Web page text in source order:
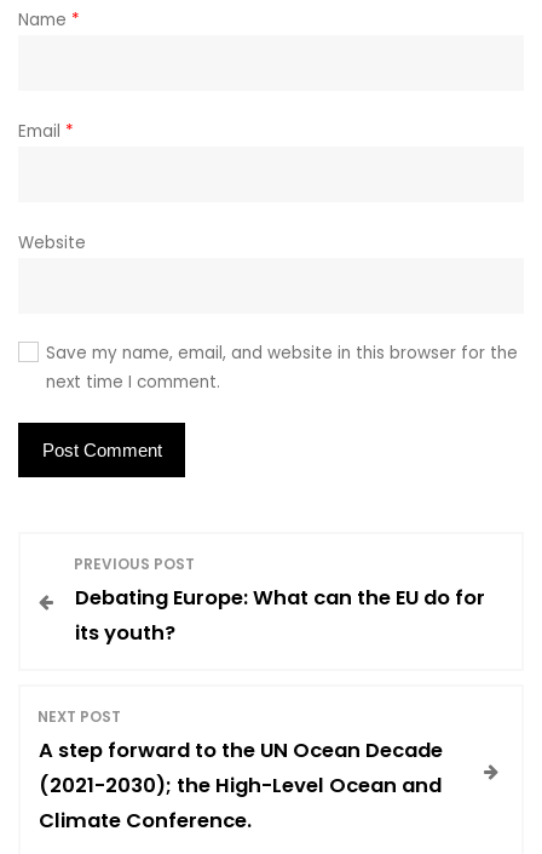
Name *
Email *
Website
Save my name, email, and website in this browser for the
next time I comment.
PREVIOUS POST
Debating Europe: What can the EU do for
its youth?
NEXT POST
A step forward to the UN Ocean Decade
(2021-2030); the High-Level Ocean and
Climate Conference.